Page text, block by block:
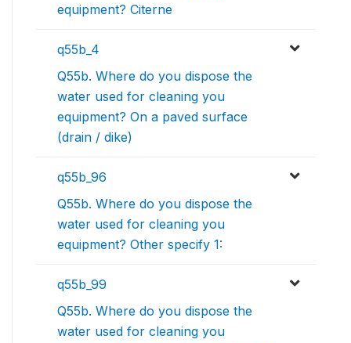
equipment? Citerne
q55b_4
Q55b. Where do you dispose the
water used for cleaning you
equipment? On a paved surface
(drain / dike)
q55b_96
Q55b. Where do you dispose the
water used for cleaning you
equipment? Other specify 1:
q55b_99
Q55b. Where do you dispose the
water used for cleaning you